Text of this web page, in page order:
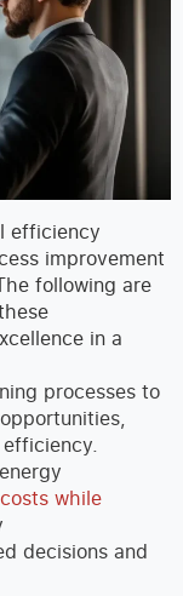
efficiency
improvement
following are
in a
processes to
costs while
decisions and